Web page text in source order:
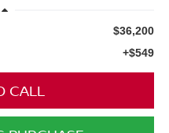
$36,200
+$549
CALL